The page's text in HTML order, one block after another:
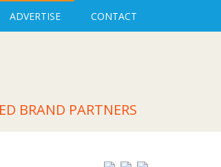
ADVERTISE CONTACT
BRAND PARTNERS